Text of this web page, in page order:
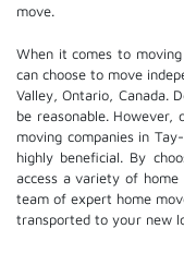
move.
When it comes to
can choose to move
Valley, Ontario, Canada.
be reasonable.
moving companies in
highly beneficial. By
access a variety of
team of expert home
transported to your new